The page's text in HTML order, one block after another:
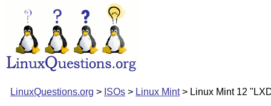
LinuxQuestions.org > ISOs > Linux Mint> Linux Mint 12